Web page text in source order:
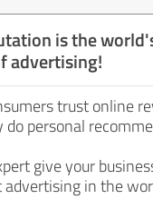
is the
advertising!
trust online
do personal
give your
in the